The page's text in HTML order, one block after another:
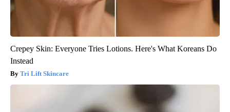
Crepey Skin: Everyone Tries Lotions. Here's What Koreans Do
Instead
Tri Lift Skincare